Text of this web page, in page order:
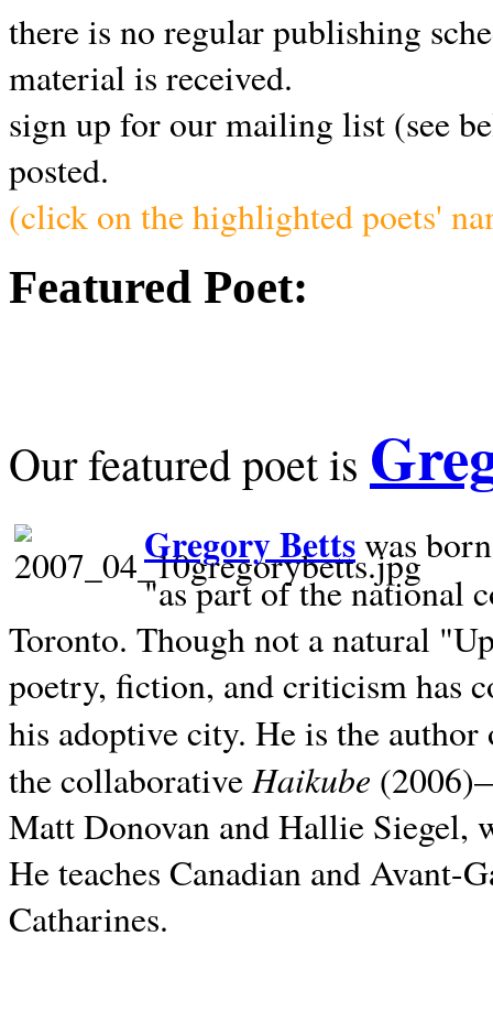
there is no regular publishing
material is received.
sign up for our mailing list (see
posted.
(click on the highlighted poets'
Featured Poet:
Our featured poet is
Gregory Bettswas
"as part of the national
Toronto. Though not a natural
poetry, fiction, and criticism has
his adoptive city. He is the
the collaborativeHaikube
Matt Donovan and Hallie Siegel,
He teaches Canadian and
Catharines.